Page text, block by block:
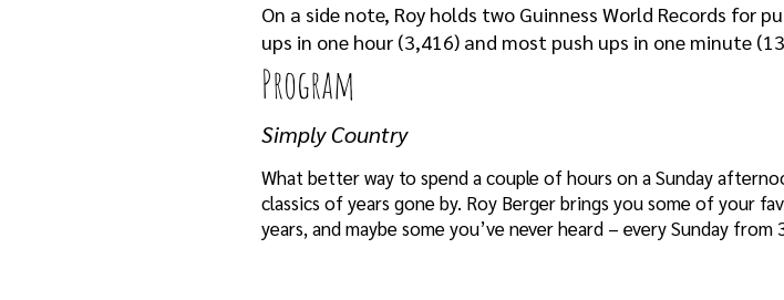
On a side note, Roy holds two Guinness World Records for
ups in one hour (3,416) and most push ups in one minute
Program
Simply Country
What better way to spend a couple of hours on a Sunday
classics of years gone by. Roy Berger brings you some of your
years, and maybe some you’ve never heard – every Sunday from